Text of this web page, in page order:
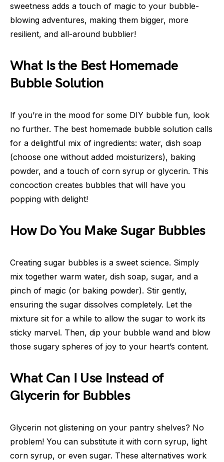
sweetness adds a touch of magic to your bubble-
blowing adventures, making them bigger, more
resilient, and all-around bubblier!
What Is the Best Homemade
Bubble Solution
If you’re in the mood for some DIY bubble fun, look
no further. The best homemade bubble solution calls
for a delightful mix of ingredients: water, dish soap
(choose one without added moisturizers), baking
powder, and a touch of corn syrup or glycerin. This
concoction creates bubbles that will have you
popping with delight!
How Do You Make Sugar Bubbles
Creating sugar bubbles is a sweet science. Simply
mix together warm water, dish soap, sugar, and a
pinch of magic (or baking powder). Stir gently,
ensuring the sugar dissolves completely. Let the
mixture sit for a while to allow the sugar to work its
sticky marvel. Then, dip your bubble wand and blow
those sugary spheres of joy to your heart’s content.
What Can I Use Instead of
Glycerin for Bubbles
Glycerin not glistening on your pantry shelves? No
problem! You can substitute it with corn syrup, light
corn syrup, or even sugar. These alternatives work